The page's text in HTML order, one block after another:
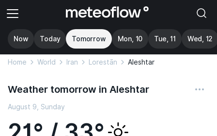
Now Today Tomorrow Mon, 10 Tue, 11 Wed, 12
Home World Iran Lorestān Aleshtar
Weather tomorrow in Aleshtar
August 9, Sunday